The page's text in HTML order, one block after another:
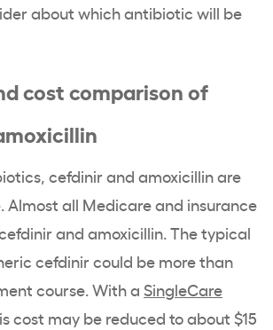
about which antibiotic will be
cost comparison of
cefdinir and amoxicillin are
Almost all Medicare and insurance
and amoxicillin. The typical
cefdinir could be more than
course. With a SingleCare
cost may be reduced to about $15